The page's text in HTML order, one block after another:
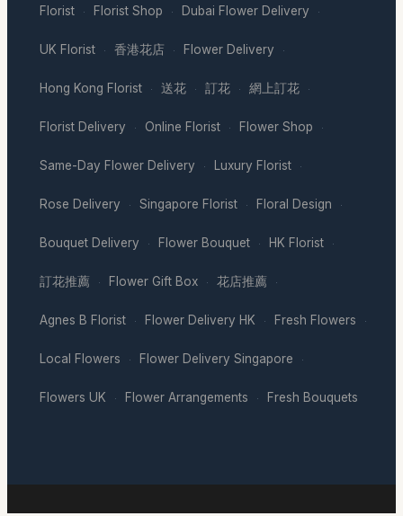
Florist · Florist Shop · Dubai Flower Delivery ·
UK Florist · 香港花店 · Flower Delivery ·
Hong Kong Florist · 送花 · 訂花 · 網上訂花 ·
Florist Delivery · Online Florist · Flower Shop ·
Same-Day Flower Delivery · Luxury Florist ·
Rose Delivery · Singapore Florist · Floral Design ·
Bouquet Delivery · Flower Bouquet · HK Florist ·
訂花推薦 · Flower Gift Box · 花店推薦 ·
Agnes B Florist · Flower Delivery HK · Fresh Flowers ·
Local Flowers · Flower Delivery Singapore ·
Flowers UK · Flower Arrangements · Fresh Bouquets